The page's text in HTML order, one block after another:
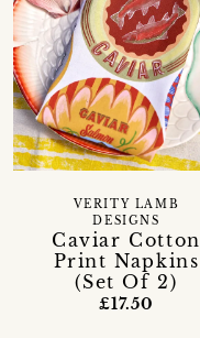
Caviar Cotton
Print Napkins
(Set Of 2)
VERITY LAMB
DESIGNS
£17.50